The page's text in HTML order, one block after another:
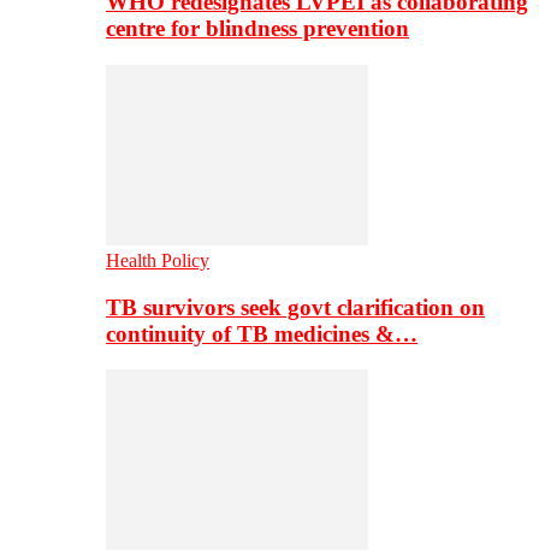
centre for blindness prevention
Health Policy
TB survivors seek govt clarification on
continuity of TB medicines &…